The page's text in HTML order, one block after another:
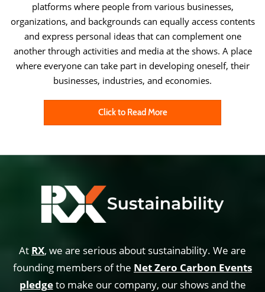
platforms where people from various businesses,
organizations, and backgrounds can equally access contents
and express personal ideas that can complement one
another through activities and media at the shows. A place
where everyone can take part in developing oneself, their
businesses, industries, and economies.
Click to Read More
At RX, we are serious about sustainability. We are
founding members of the Net Zero Carbon Events
pledgeto make our company, our shows and the